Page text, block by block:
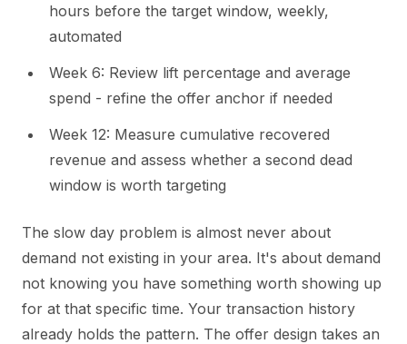
hours before the target window, weekly,
automated
Week 6: Review lift percentage and average
spend - refine the offer anchor if needed
Week 12: Measure cumulative recovered
revenue and assess whether a second dead
window is worth targeting
The slow day problem is almost never about
demand not existing in your area. It's about demand
not knowing you have something worth showing up
for at that specific time. Your transaction history
already holds the pattern. The offer design takes an